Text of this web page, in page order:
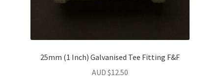
25mm (1 Inch) Galvanised Tee Fitting F&F
AUD $12.50